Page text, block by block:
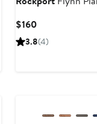
$160Current
Price
3.8(4)